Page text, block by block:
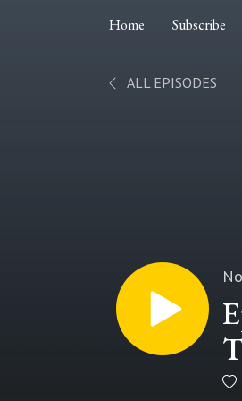
Home Subscribe
ALL EPISODES